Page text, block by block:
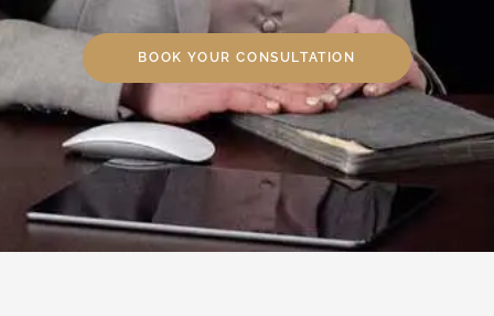
BOOK YOUR CONSULTATION